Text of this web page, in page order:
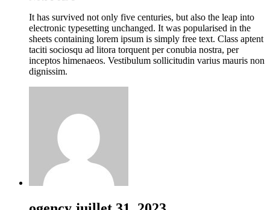
It has survived not only five centuries, but also the leap into
electronic typesetting unchanged. It was popularised in the
sheets containing lorem ipsum is simply free text. Class aptent
taciti sociosqu ad litora torquent per conubia nostra, per
inceptos himenaeos. Vestibulum sollicitudin varius mauris non
dignissim.